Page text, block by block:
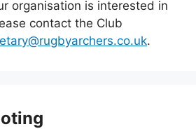
organisation is interested in
contact the Club
.